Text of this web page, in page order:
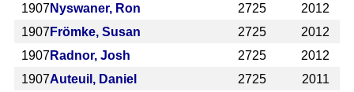
1907Nyswaner, Ron 2725
2012
1907 Frömke, Susan 2725
2012
1907Radnor, Josh 2725
2012
1907Auteuil, Daniel 2725
2011